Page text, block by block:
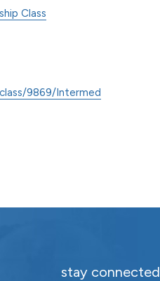
Class
9869/Intermed
stay connected